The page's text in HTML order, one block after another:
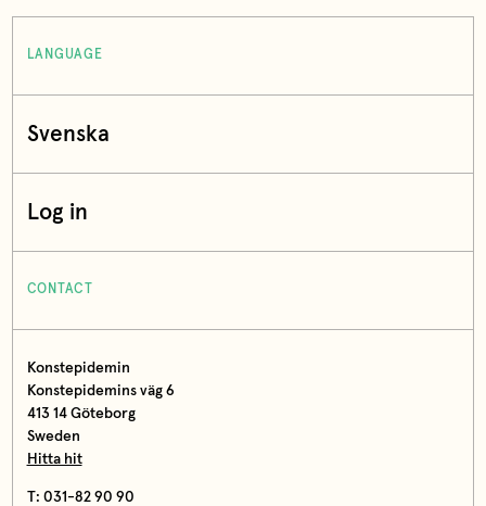
LANGUAGE
Svenska
Log in
CONTACT
Konstepidemin
Konstepidemins väg 6
413 14 Göteborg
Sweden
Hitta hit
T: 031-82 90 90